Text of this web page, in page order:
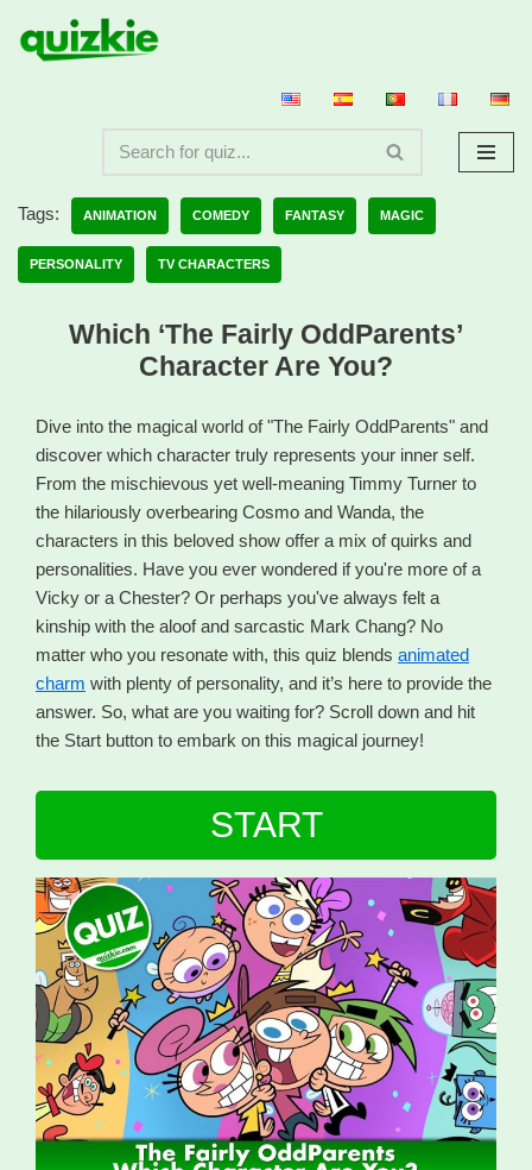
Skip
Tags: ANIMATION COMEDY FANTASY MAGIC
PERSONALITY TV CHARACTERS
Which ‘The Fairly OddParents’
Character Are You?
Dive into the magical world of "The Fairly OddParents" and
discover which character truly represents your inner self.
From the mischievous yet well-meaning Timmy Turner to
the hilariously overbearing Cosmo and Wanda, the
characters in this beloved show offer a mix of quirks and
personalities. Have you ever wondered if you're more of a
Vicky or a Chester? Or perhaps you've always felt a
kinship with the aloof and sarcastic Mark Chang? No
matter who you resonate with, this quiz blends animated
charm with plenty of personality, and it’s here to provide the
answer. So, what are you waiting for? Scroll down and hit
the Start button to embark on this magical journey!
START